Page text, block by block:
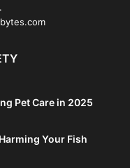
Pet Care in 2025
Your Fish